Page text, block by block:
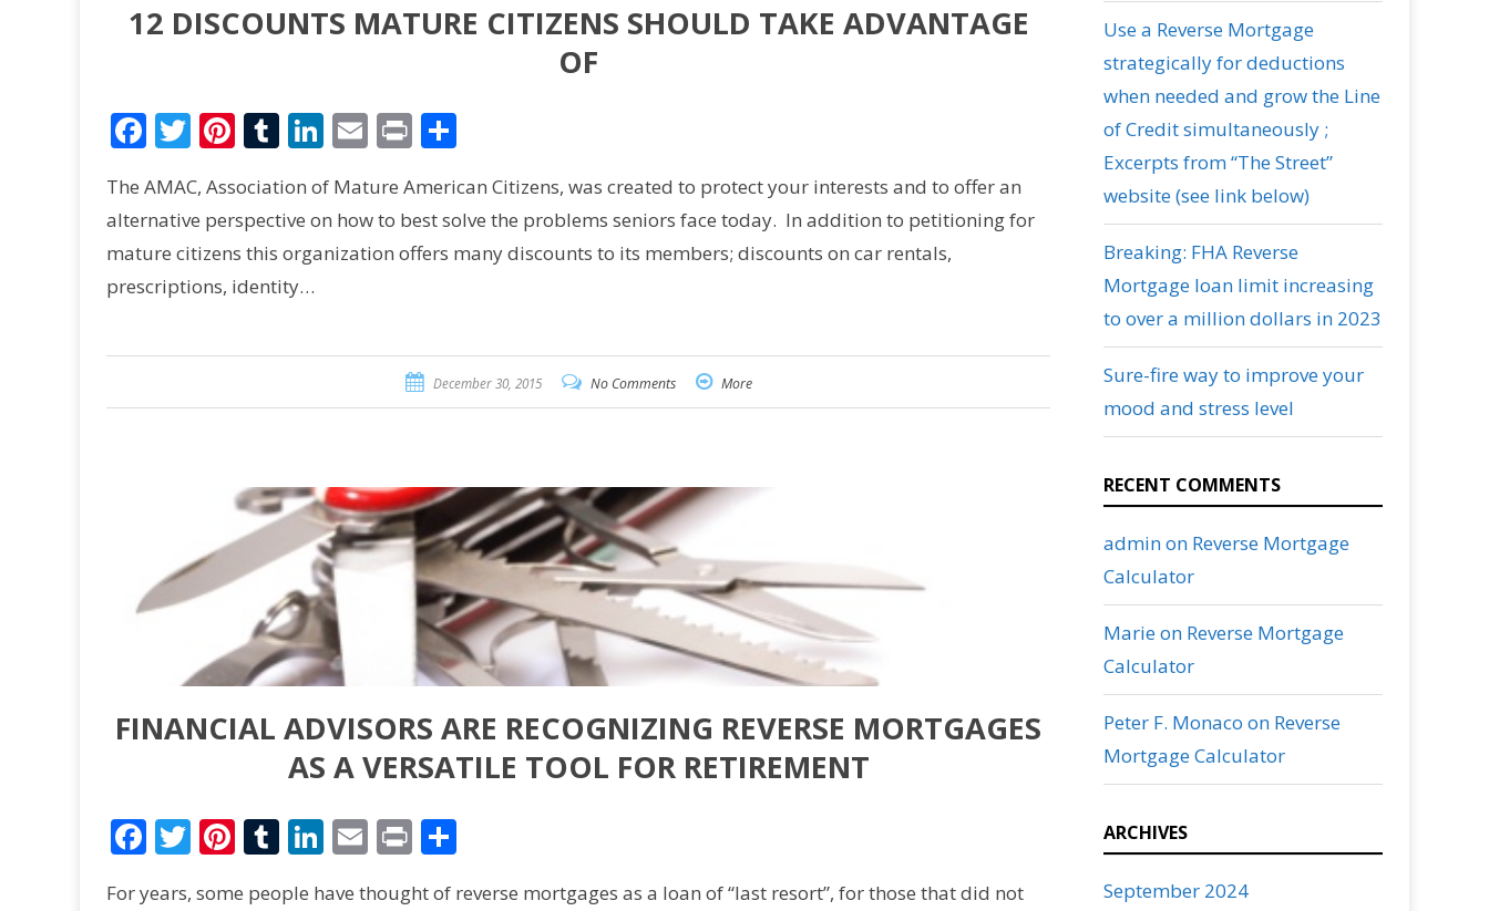
12 DISCOUNTS MATURE CITIZENS SHOULD TAKE ADVANTAGE
OF
Facebook
Twitter
Pinterest
Tumblr
LinkedIn
Email
Print
The AMAC, Association of Mature American Citizens, was created to protect your interests and to offer an
alternative perspective on how to best solve the problems seniors face today. In addition to petitioning for
mature citizens this organization offers many discounts to its members; discounts on car rentals,
prescriptions, identity…
December 30, 2015 No Comments More
FINANCIAL ADVISORS ARE RECOGNIZING REVERSE MORTGAGES
AS A VERSATILE TOOL FOR RETIREMENT
Facebook
Twitter
Pinterest
Tumblr
LinkedIn
Email
Print
For years, some people have thought of reverse mortgages as a loan of “last resort”, for those that did not
Use a Reverse Mortgage
strategically for deductions
when needed and grow the Line
of Credit simultaneously ;
Excerpts from “The Street”
website (see link below)
Breaking: FHA Reverse
Mortgage loan limit increasing
to over a million dollars in 2023
Sure-fire way to improve your
mood and stress level
RECENT COMMENTS
adminon Reverse Mortgage
Calculator
Marieon Reverse Mortgage
Calculator
Peter F. Monaco on Reverse
Mortgage Calculator
ARCHIVES
September 2024